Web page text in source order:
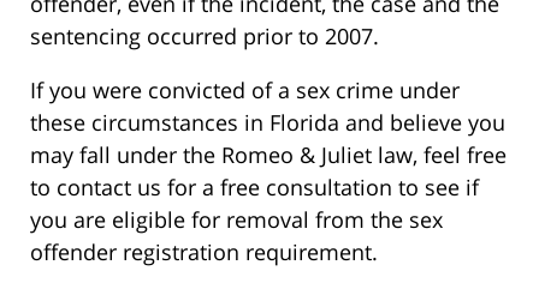
sentencing occurred prior to 2007.
If you were convicted of a sex crime under
these circumstances in Florida and believe you
may fall under the Romeo & Juliet law, feel free
to contact us for a free consultation to see if
you are eligible for removal from the sex
offender registration requirement.